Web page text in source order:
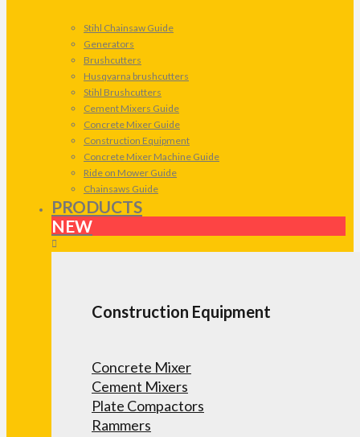
Stihl Chainsaw Guide
Generators
Brushcutters
Husqvarna brushcutters
Stihl Brushcutters
Cement Mixers Guide
Concrete Mixer Guide
Construction Equipment
Concrete Mixer Machine Guide
Ride on Mower Guide
Chainsaws Guide
PRODUCTS
NEW
Construction Equipment
Concrete Mixer
Cement Mixers
Plate Compactors
Rammers